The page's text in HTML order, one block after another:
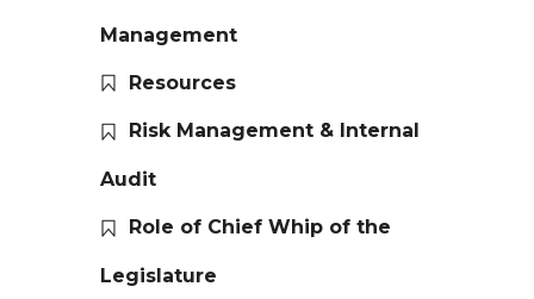
Management
Resources
Risk Management & Internal
Audit
Role of Chief Whip of the
Legislature